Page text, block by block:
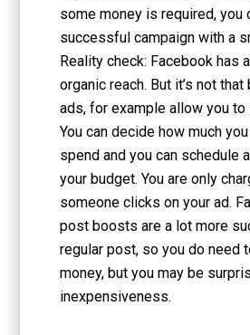
some money is required, you
successful campaign with a
Reality check: Facebook has
organic reach. But it’s not
ads, for example allow you to
You can decide how much
spend and you can schedule
your budget. You are only
someone clicks on your ad.
post boosts are a lot more
regular post, so you do need
money, but you may be
inexpensiveness.